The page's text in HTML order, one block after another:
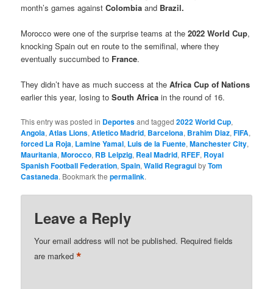
month’s games againstColombia and Brazil.
Morocco were one of the surprise teams at the2022 World Cup,
knocking Spain out en route to the semifinal, where they
eventually succumbed to France.
They didn’t have as much success at theAfrica Cup of Nations
earlier this year, losing toSouth Africa in the round of 16.
This entry was posted in Deportesand tagged2022 World Cup,
Angola,Atlas Lions,Atletico Madrid, Barcelona, Brahim Diaz,FIFA,
forced La Roja, Lamine Yamal, Luis de la Fuente,Manchester City,
Mauritania,Morocco, RB Leipzig, Real Madrid, RFEF, Royal
Spanish Football Federation,Spain,Walid RegraguibyTom
Castaneda. Bookmark thepermalink.
Leave a Reply
Your email address will not be published. Required fields
are marked*